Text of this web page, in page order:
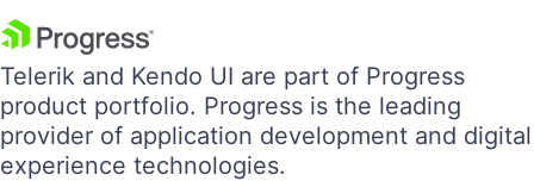
Telerik and Kendo UI are part of Progress
product portfolio. Progress is the leading
provider of application development and digital
experience technologies.